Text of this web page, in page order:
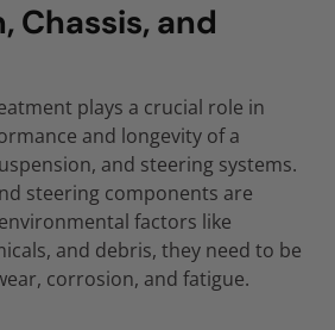
Chassis, and
plays a crucial role in
and longevity of a
and steering systems.
steering components are
factors like
and debris, they need to be
corrosion, and fatigue.